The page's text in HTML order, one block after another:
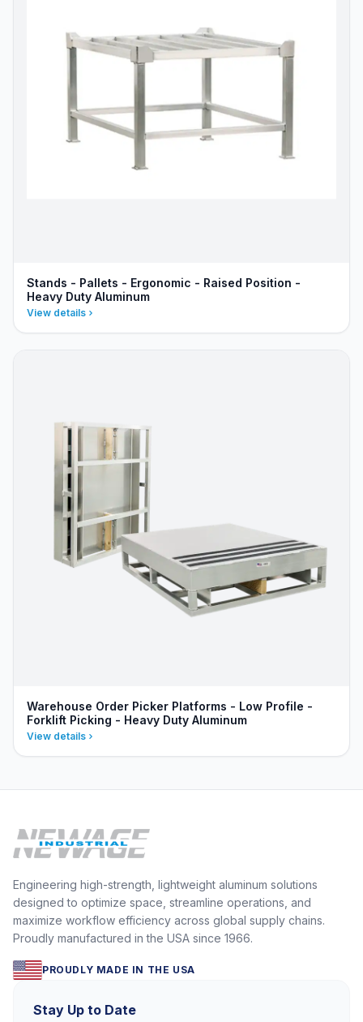
Stands - Pallets - Ergonomic - Raised Position -
Heavy Duty Aluminum
View details
Warehouse Order Picker Platforms - Low Profile -
Forklift Picking - Heavy Duty Aluminum
View details
Engineering high-strength, lightweight aluminum solutions
designed to optimize space, streamline operations, and
maximize workflow efficiency across global supply chains.
Proudly manufactured in the USA since 1966.
PROUDLY MADE IN THE USA
Stay Up to Date